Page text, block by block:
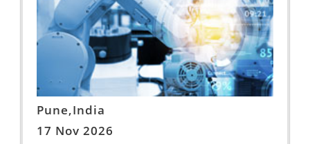
Pune,India
17 Nov 2026